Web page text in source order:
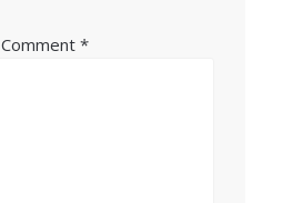
Comment *